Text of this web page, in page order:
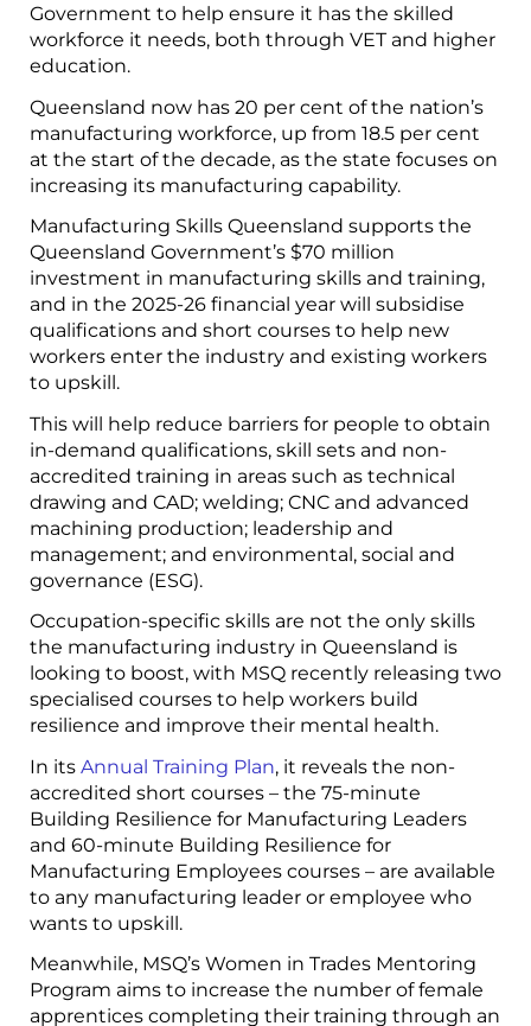
Government to help ensure it has the skilled
workforce it needs, both through VET and higher
education.
Queensland now has 20 per cent of the nation’s
manufacturing workforce, up from 18.5 per cent
at the start of the decade, as the state focuses on
increasing its manufacturing capability.
Manufacturing Skills Queensland supports the
Queensland Government’s $70 million
investment in manufacturing skills and training,
and in the 2025-26 financial year will subsidise
qualifications and short courses to help new
workers enter the industry and existing workers
to upskill.
This will help reduce barriers for people to obtain
in-demand qualifications, skill sets and non-
accredited training in areas such as technical
drawing and CAD; welding; CNC and advanced
machining production; leadership and
management; and environmental, social and
governance (ESG).
Occupation-specific skills are not the only skills
the manufacturing industry in Queensland is
looking to boost, with MSQ recently releasing two
specialised courses to help workers build
resilience and improve their mental health.
In its Annual Training Plan, it reveals the non-
accredited short courses – the 75-minute
Building Resilience for Manufacturing Leaders
and 60-minute Building Resilience for
Manufacturing Employees courses – are available
to any manufacturing leader or employee who
wants to upskill.
Meanwhile, MSQ’s Women in Trades Mentoring
Program aims to increase the number of female
apprentices completing their training through an